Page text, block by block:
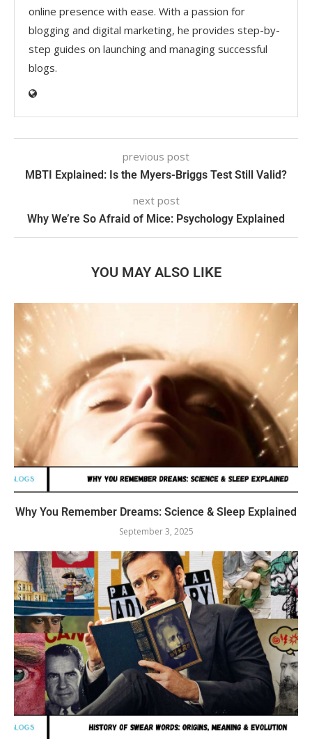
online presence with ease. With a passion for
blogging and digital marketing, he provides step-by-
step guides on launching and managing successful
blogs.
previous post
MBTI Explained: Is the Myers-Briggs Test Still Valid?
next post
Why We’re So Afraid of Mice: Psychology Explained
YOU MAY ALSO LIKE
Why You Remember Dreams: Science & Sleep Explained
September 3, 2025